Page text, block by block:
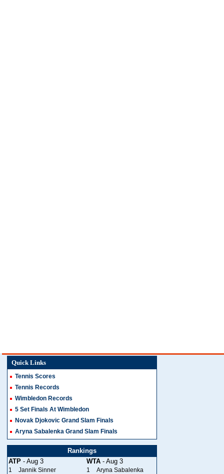
Quick Links
Tennis Scores
Tennis Records
Wimbledon Records
5 Set Finals At Wimbledon
Novak Djokovic Grand Slam Finals
Aryna Sabalenka Grand Slam Finals
Rankings
ATP - Aug 3 WTA - Aug 3
1 Jannik Sinner 1
Aryna Sabalenka